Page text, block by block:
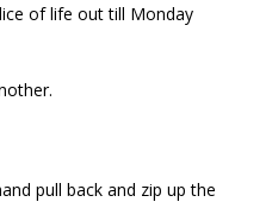
of life out till Monday
pull back and zip up the